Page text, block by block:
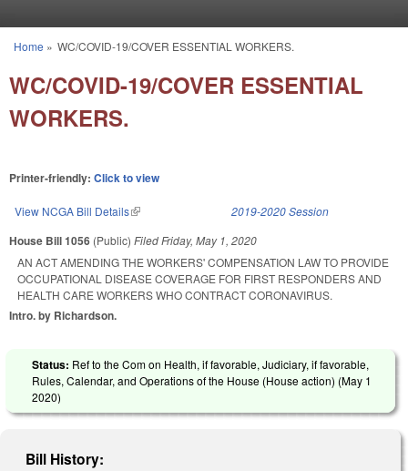
You are here
Home » WC/COVID-19/COVER ESSENTIAL WORKERS.
WC/COVID-19/COVER ESSENTIAL
WORKERS.
Printer-friendly: Click to view
View NCGA Bill Details(link is external) 2019-2020 Session
House Bill 1056 (Public) FiledFriday, May 1, 2020
AN ACT AMENDING THE WORKERS' COMPENSATION LAW TO PROVIDE
OCCUPATIONAL DISEASE COVERAGE FOR FIRST RESPONDERS AND
HEALTH CARE WORKERS WHO CONTRACT CORONAVIRUS.
Intro. by Richardson.
Status: Ref to the Com on Health, if favorable, Judiciary, if favorable,
Rules, Calendar, and Operations of the House (House action) (May 1
2020)
Bill History: